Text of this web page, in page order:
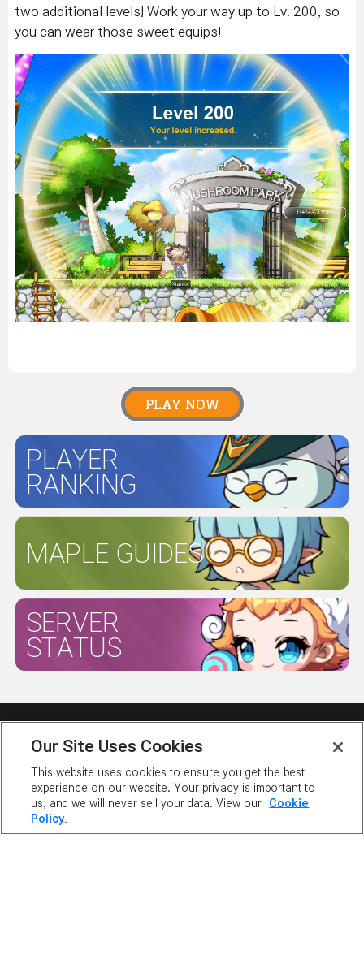
two additional levels! Work your way up to Lv. 200, so
you can wear those sweet equips!
PLAY NOW
PLAYER
RANKING
MAPLE GUIDES
SERVER
STATUS
ABOUT NEXON OUR TEAM CAREERS
SUPPORT
DIGITAL SERVICES ACT
NEWSROOM
Our Site Uses Cookies
This website uses cookies to ensure you get the best
experience on our website. Your privacy is important to
us, and we will never sell your data. View our
Cookie
Policy.